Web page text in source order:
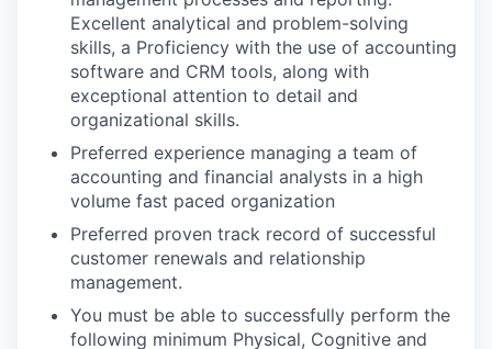
Excellent analytical and problem-solving
skills, a Proficiency with the use of accounting
software and CRM tools, along with
exceptional attention to detail and
organizational skills.
Preferred experience managing a team of
accounting and financial analysts in a high
volume fast paced organization
Preferred proven track record of successful
customer renewals and relationship
management.
You must be able to successfully perform the
following minimum Physical, Cognitive and